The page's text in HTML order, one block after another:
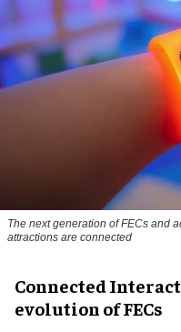
The next generation of FECs and
attractions are connected
Connected
evolution of FECs